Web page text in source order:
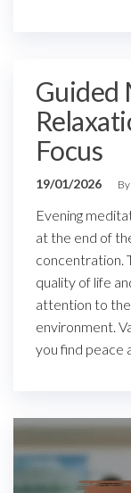
Guided
Focus
19/01/2026 By
Evening
at the end of
concentration.
quality of life
attention to
environment.
you find peace